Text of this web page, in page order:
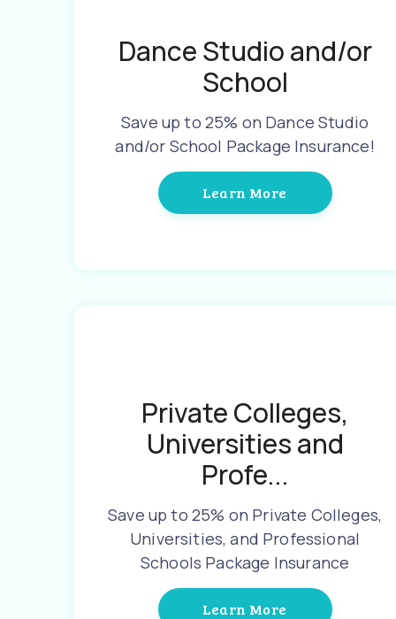
Dance Studio and/or
School
Save up to 25% on Dance Studio
and/or School Package Insurance!
Learn More
Private Colleges,
Universities and
Profe...
Save up to 25% on Private Colleges,
Universities, and Professional
Schools Package Insurance
Learn More